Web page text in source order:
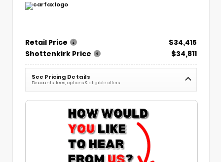
Retail Price
$34,415
Shottenkirk Price
$34,811
See Pricing Details
Discounts, fees, options & eligible offers